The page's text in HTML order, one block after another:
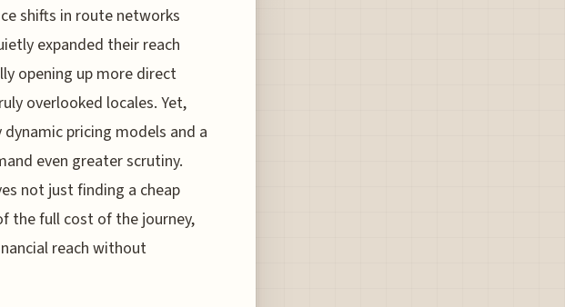
shifts in route networks
expanded their reach
opening up more direct
overlooked locales. Yet,
pricing models and a
even greater scrutiny.
not just finding a cheap
the full cost of the journey,
reach without